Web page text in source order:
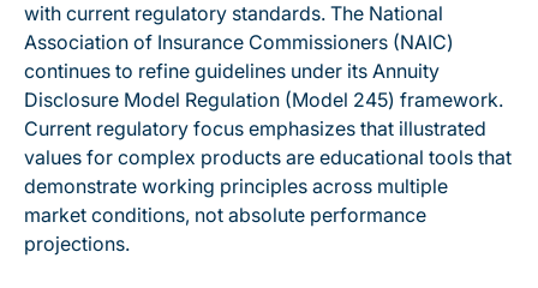
with current regulatory standards. The National
Association of Insurance Commissioners (NAIC)
continues to refine guidelines under its Annuity
Disclosure Model Regulation (Model 245) framework.
Current regulatory focus emphasizes that illustrated
values for complex products are educational tools that
demonstrate working principles across multiple
market conditions, not absolute performance
projections.